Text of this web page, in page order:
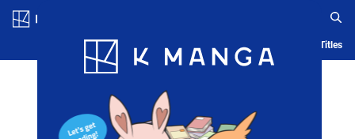
Blog App Ranking History Serialized Titles